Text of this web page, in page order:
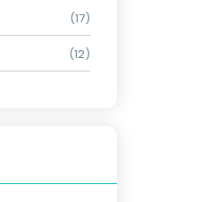
(17)
(12)